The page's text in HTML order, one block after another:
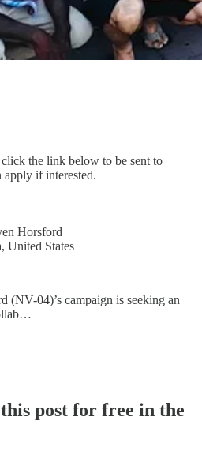
the link below to be sent to
if interested.
Horsford
United States
(NV-04)’s campaign is seeking an
post for free in the